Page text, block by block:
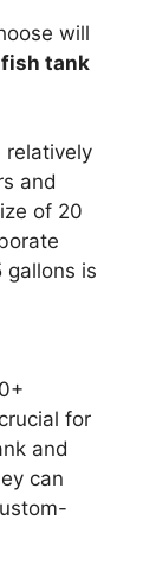
will
tank
relatively
and
of 20
gallons is
for
and
can